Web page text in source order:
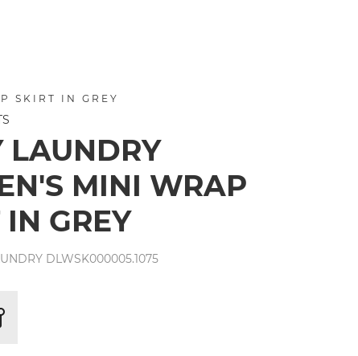
SKIRT IN GREY
LAUNDRY
MINI WRAP
GREY
DLWSK000005.1075